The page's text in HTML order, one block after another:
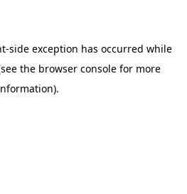
-side exception has occurred while
the browser console for more